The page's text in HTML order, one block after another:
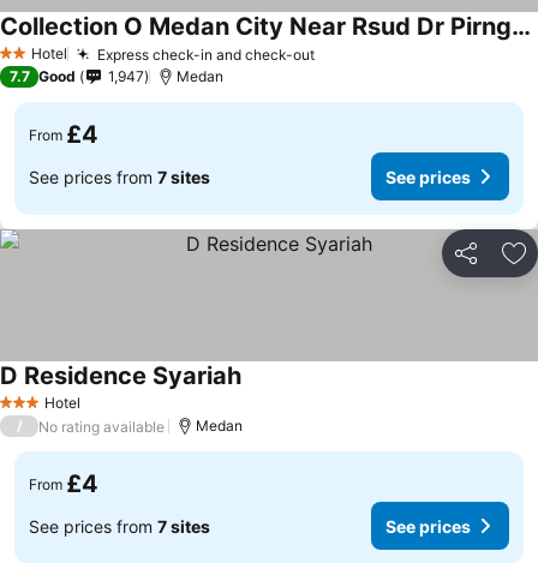
2 StarsHotel Express check-in and check-out
Collection O Medan City Near Rsud Dr Pirngadi Formerly Tmj Guest House
7.7 Good 1,947 Medan
From £4
See prices from 7 sites See prices
Share
3 StarsHotel
D Residence Syariah
/ No rating available Medan
From £4
See prices from 7 sites See prices